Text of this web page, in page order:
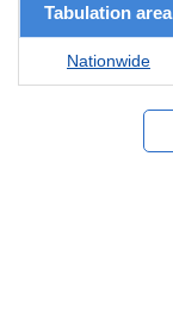
Tabulation area
Nationwide